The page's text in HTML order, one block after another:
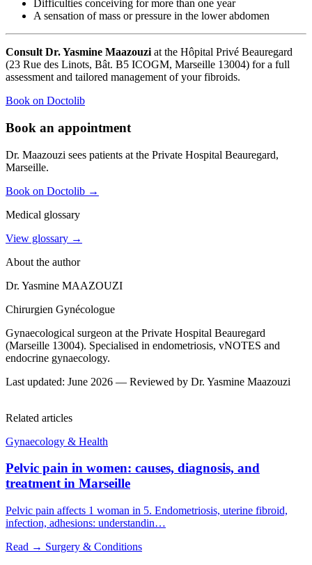
Difficulties conceiving for more than one year
A sensation of mass or pressure in the lower abdomen
Consult Dr. Yasmine Maazouzi at the Hôpital Privé Beauregard
(23 Rue des Linots, Bât. B5 ICOGM, Marseille 13004) for a full
assessment and tailored management of your fibroids.
Book on Doctolib
Book an appointment
Dr. Maazouzi sees patients at the Private Hospital Beauregard,
Marseille.
Book on Doctolib →
Medical glossary
View glossary →
About the author
Dr. Yasmine MAAZOUZI
Chirurgien Gynécologue
Gynaecological surgeon at the Private Hospital Beauregard
(Marseille 13004). Specialised in endometriosis, vNOTES and
endocrine gynaecology.
Last updated: June 2026 — Reviewed by Dr. Yasmine Maazouzi
Related articles
Gynaecology & Health
Pelvic pain in women: causes, diagnosis, and
treatment in Marseille
Pelvic pain affects 1 woman in 5. Endometriosis, uterine fibroid,
infection, adhesions: understandin…
Read → Surgery & Conditions